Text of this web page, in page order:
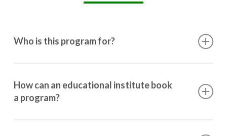
Who is this program for?
10th grade to post-graduation.
How can an educational institute book
a program?